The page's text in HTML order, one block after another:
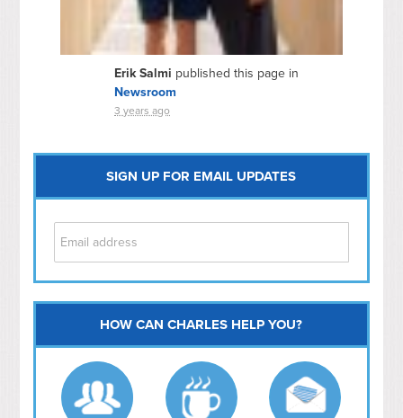
Erik Salmi published this page in
Newsroom
3 years ago
SIGN UP FOR EMAIL UPDATES
Capitol Hill
NoMa
Hill East
Southwest
HOW CAN CHARLES HELP YOU?